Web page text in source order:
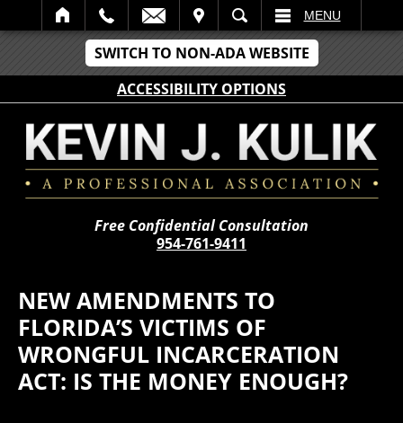
SWITCH TO NON-ADA WEBSITE
ACCESSIBILITY OPTIONS
SEARCH MENU
Free Confidential Consultation
954-761-9411
NEW AMENDMENTS TO
FLORIDA’S VICTIMS OF
WRONGFUL INCARCERATION
ACT: IS THE MONEY ENOUGH?